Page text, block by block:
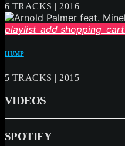
6 TRACKS | 2016
playlist_add shopping_cart
HUMP
5 TRACKS | 2015
VIDEOS
SPOTIFY